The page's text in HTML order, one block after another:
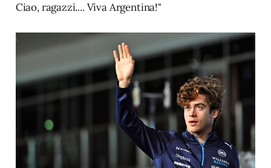
Ciao, ragazzi.... Viva Argentina!"